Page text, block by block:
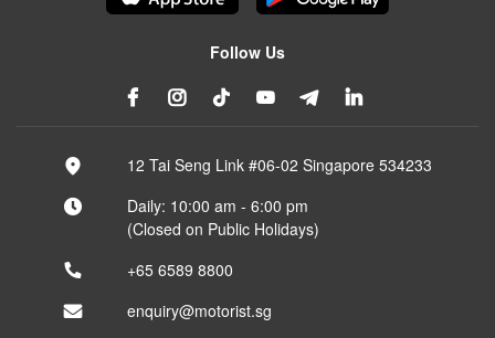
Follow Us
12 Tai Seng Link #06-02 Singapore 534233
Daily: 10:00 am - 6:00 pm
(Closed on Public Holidays)
+65 6589 8800
enquiry@motorist.sg